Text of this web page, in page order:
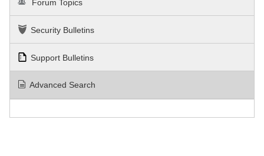
Forum Topics
Security Bulletins
Support Bulletins
Advanced Search